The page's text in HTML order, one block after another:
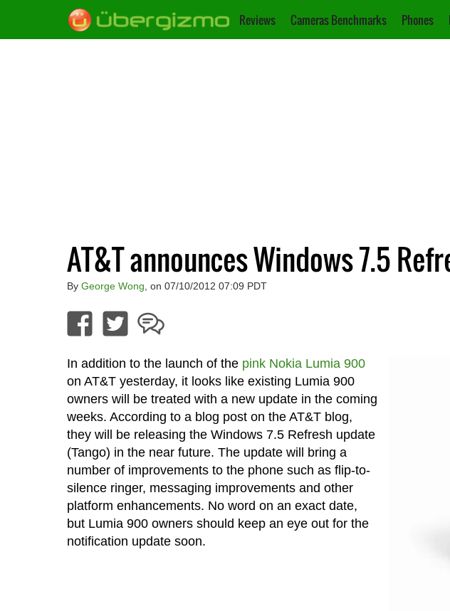
Reviews Cameras Benchmarks Phones
AT&T announces Windows 7.5
By George Wong , on 07/10/2012 07:09 PDT
In addition to the launch of the pink Nokia Lumia 900
on AT&T yesterday, it looks like existing Lumia 900
owners will be treated with a new update in the coming
weeks. According to a blog post on the AT&T blog,
they will be releasing the Windows 7.5 Refresh update
(Tango) in the near future. The update will bring a
number of improvements to the phone such as flip-to-
silence ringer, messaging improvements and other
platform enhancements. No word on an exact date,
but Lumia 900 owners should keep an eye out for the
notification update soon.